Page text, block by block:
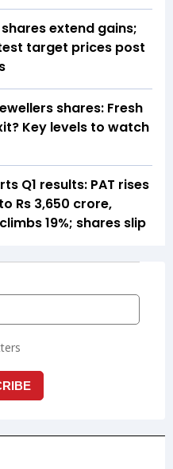
extend gains;
target prices post
shares: Fresh
Key levels to watch
Q1 results: PAT rises
Rs 3,650 crore,
19%; shares slip